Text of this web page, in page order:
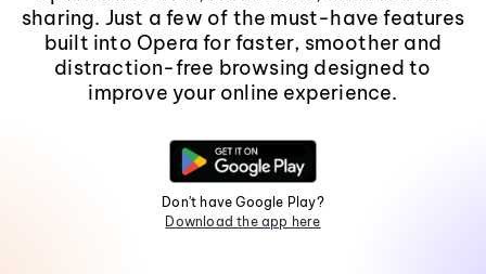
sharing. Just a few of the must-have features
built into Opera for faster, smoother and
distraction-free browsing designed to
improve your online experience.
Don't have Google Play?
Download the app here